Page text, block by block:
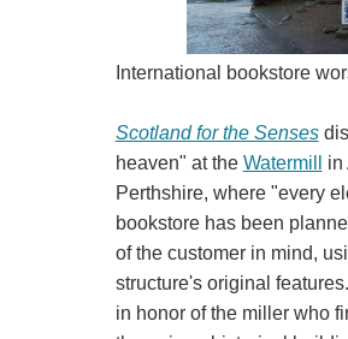
International bookstore
Scotland for the Senses
heaven" at the Watermill
in
Perthshire, where "every
bookstore has been
of the customer in mind,
structure's original
in honor of the miller who